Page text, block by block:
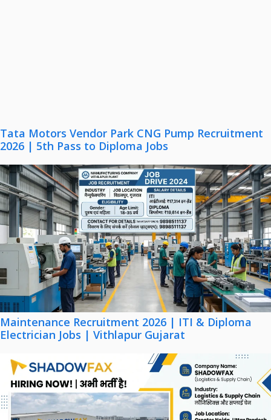
Tata Motors Vendor Park CNG Pump Recruitment
2026 | 5th Pass to Diploma Jobs
Maintenance Recruitment 2026 | ITI & Diploma
Electrician Jobs | Vithlapur Gujarat